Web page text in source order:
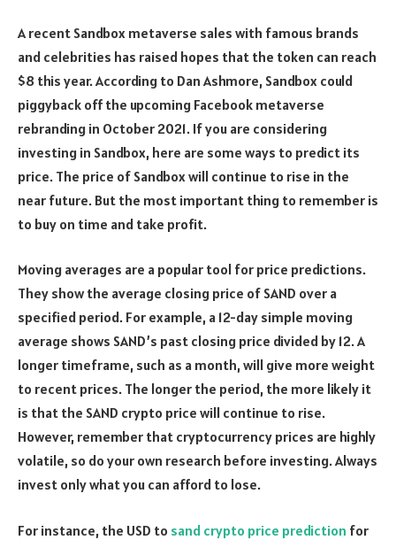
A recent Sandbox metaverse sales with famous brands
and celebrities has raised hopes that the token can reach
$8 this year. According to Dan Ashmore, Sandbox could
piggyback off the upcoming Facebook metaverse
rebranding in October 2021. If you are considering
investing in Sandbox, here are some ways to predict its
price. The price of Sandbox will continue to rise in the
near future. But the most important thing to remember is
to buy on time and take profit.
Moving averages are a popular tool for price predictions.
They show the average closing price of SAND over a
specified period. For example, a 12-day simple moving
average shows SAND’s past closing price divided by 12. A
longer timeframe, such as a month, will give more weight
to recent prices. The longer the period, the more likely it
is that the SAND crypto price will continue to rise.
However, remember that cryptocurrency prices are highly
volatile, so do your own research before investing. Always
invest only what you can afford to lose.
For instance, the USD to sand crypto price prediction for